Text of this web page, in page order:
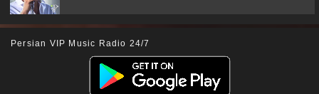
Persian VIP Music Radio 24/7